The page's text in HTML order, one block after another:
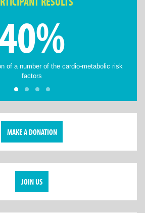
of a number of the cardio-metabolic risk
factors
MAKE A DONATION
JOIN US